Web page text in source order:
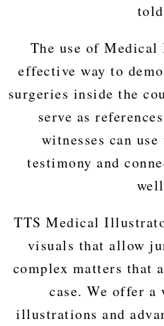
The use of
effective way to
surgeries inside the
serve as
witnesses can
testimony and
TTS Medical
visuals that allow
complex matters that
case. We offer
illustrations and